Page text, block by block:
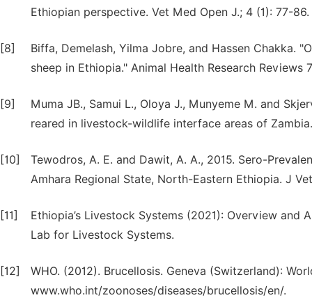
Ethiopian perspective. Vet Med Open J.; 4 (1): 77-86.
[8]
Biffa, Demelash, Yilma Jobre, and Hassen Chakka.
sheep in Ethiopia." Animal Health Research Reviews
[9]
Muma JB., Samui L., Oloya J., Munyeme M. and
reared in livestock-wildlife interface areas of
[10]
Tewodros, A. E. and Dawit, A. A., 2015. Sero-
Amhara Regional State, North-Eastern Ethiopia. J
[11]
Ethiopia’s Livestock Systems (2021): Overview and
Lab for Livestock Systems.
[12]
WHO. (2012). Brucellosis. Geneva (Switzerland):
www.who.int/zoonoses/diseases/brucellosis/en/.